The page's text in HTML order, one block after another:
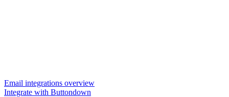
Email integrations overview
Integrate with Buttondown